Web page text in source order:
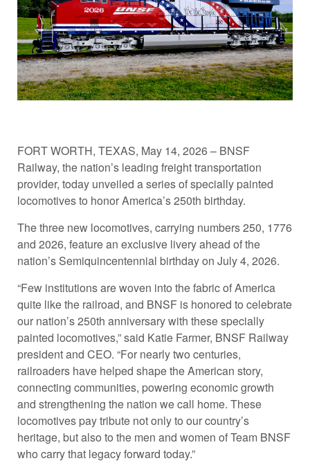
FORT WORTH, TEXAS, May 14, 2026 – BNSF
Railway, the nation’s leading freight transportation
provider, today unveiled a series of specially painted
locomotives to honor America’s 250th birthday.
The three new locomotives, carrying numbers 250, 1776
and 2026, feature an exclusive livery ahead of the
nation’s Semiquincentennial birthday on July 4, 2026.
“Few institutions are woven into the fabric of America
quite like the railroad, and BNSF is honored to celebrate
our nation’s 250th anniversary with these specially
painted locomotives,” said Katie Farmer, BNSF Railway
president and CEO. “For nearly two centuries,
railroaders have helped shape the American story,
connecting communities, powering economic growth
and strengthening the nation we call home. These
locomotives pay tribute not only to our country’s
heritage, but also to the men and women of Team BNSF
who carry that legacy forward today.”